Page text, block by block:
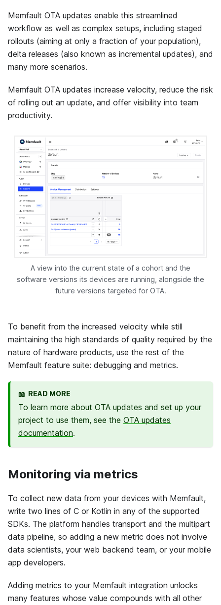
Memfault OTA updates enable this streamlined
workflow as well as complex setups, including staged
rollouts (aiming at only a fraction of your population),
delta releases (also known as incremental updates), and
many more scenarios.
Memfault OTA updates increase velocity, reduce the risk
of rolling out an update, and offer visibility into team
productivity.
A view into the current state of a cohort and the
software versions its devices are running, alongside the
future versions targeted for OTA.
To benefit from the increased velocity while still
maintaining the high standards of quality required by the
nature of hardware products, use the rest of the
Memfault feature suite: debugging and metrics.
📖 READ MORE
To learn more about OTA updates and set up your
project to use them, see the OTA updates
documentation.
Monitoring via metrics
To collect new data from your devices with Memfault,
write two lines of C or Kotlin in any of the supported
SDKs. The platform handles transport and the multipart
data pipeline, so adding a new metric does not involve
data scientists, your web backend team, or your mobile
app developers.
Adding metrics to your Memfault integration unlocks
many features whose value compounds with all other